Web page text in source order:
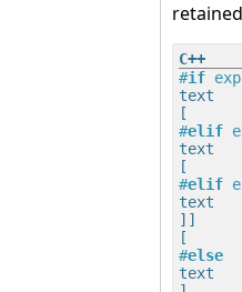
#if
text
#elif
text
#elif
text
]]
#else
text